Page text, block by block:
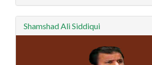
Shamshad Ali Siddiqui